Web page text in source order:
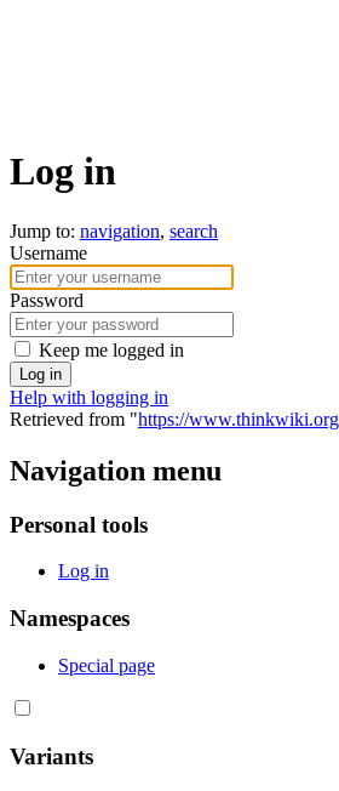
Log in
Jump to: navigation, search
Username
Password
Keep me logged in
Log in
Help with logging in
Retrieved from "https://
Navigation menu
Personal tools
Log in
Namespaces
Special page
Variants